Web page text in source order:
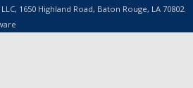
1650 Highland Road, Baton Rouge, LA 70802.